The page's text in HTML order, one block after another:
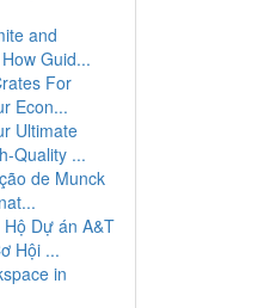
and
Guid...
For
Econ...
Ultimate
Quality ...
de Munck
Dự án A&T
Hội ...
in